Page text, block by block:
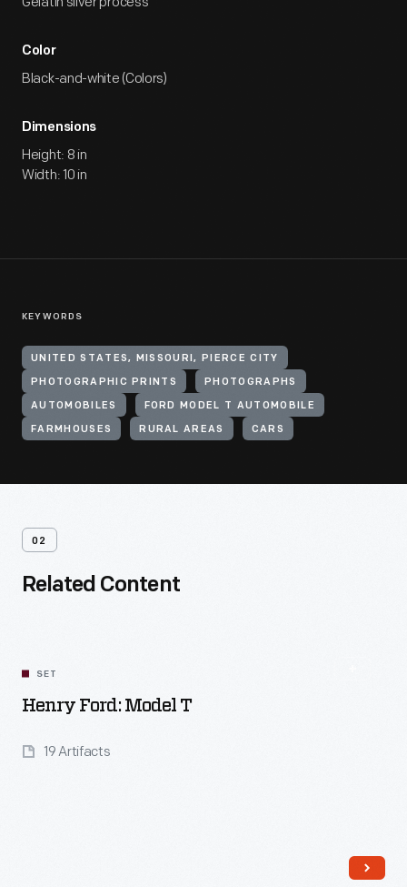
Color
Black-and-white (Colors)
Dimensions
Height: 8 in
Width: 10 in
KEYWORDS
UNITED STATES, MISSOURI, PIERCE CITY
PHOTOGRAPHIC PRINTS PHOTOGRAPHS
AUTOMOBILES FORD MODEL T AUTOMOBILE
FARMHOUSES RURAL AREAS CARS
02
Related Content
SET
Henry Ford: Model T
19 Artifacts